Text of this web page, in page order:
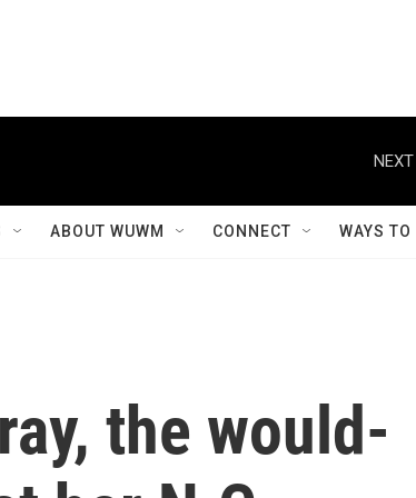
ABOUT WUWM CONNECT WAYS
the would-